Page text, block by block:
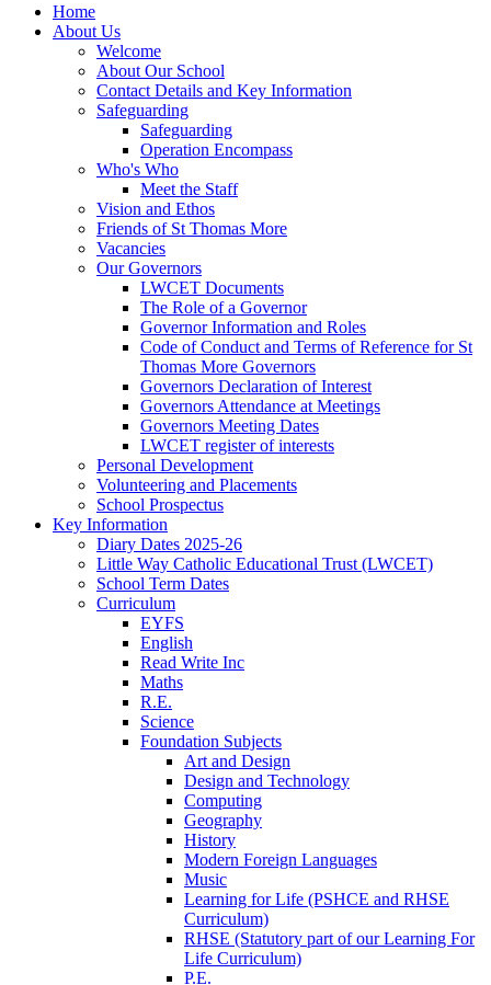
Home
About Us
Welcome
About Our School
Contact Details and Key Information
Safeguarding
Safeguarding
Operation Encompass
Who's Who
Meet the Staff
Vision and Ethos
Friends of St Thomas More
Vacancies
Our Governors
LWCET Documents
The Role of a Governor
Governor Information and Roles
Code of Conduct and Terms of Reference for St
Thomas More Governors
Governors Declaration of Interest
Governors Attendance at Meetings
Governors Meeting Dates
LWCET register of interests
Personal Development
Volunteering and Placements
School Prospectus
Key Information
Diary Dates 2025-26
Little Way Catholic Educational Trust (LWCET)
School Term Dates
Curriculum
EYFS
English
Read Write Inc
Maths
R.E.
Science
Foundation Subjects
Art and Design
Design and Technology
Computing
Geography
History
Modern Foreign Languages
Music
Learning for Life (PSHCE and RHSE
Curriculum)
RHSE (Statutory part of our Learning For
Life Curriculum)
P.E.